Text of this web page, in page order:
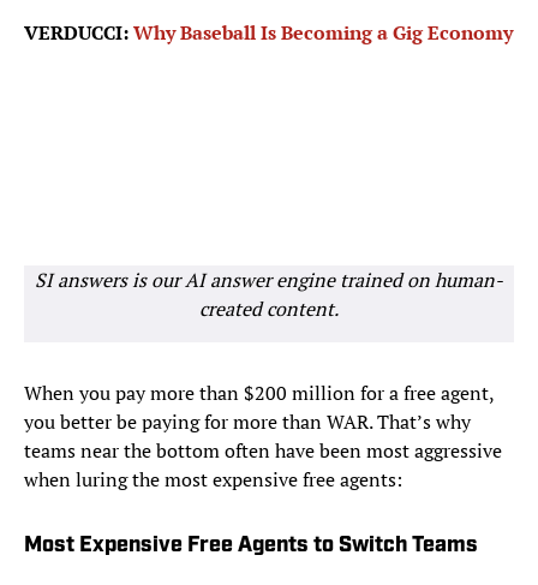
VERDUCCI:Why Baseball Is Becoming a Gig Economy
SI answers is our AI answer engine trained on human-
created content.
When you pay more than $200 million for a free agent,
you better be paying for more than WAR. That’s why
teams near the bottom often have been most aggressive
when luring the most expensive free agents:
Most Expensive Free Agents to Switch Teams